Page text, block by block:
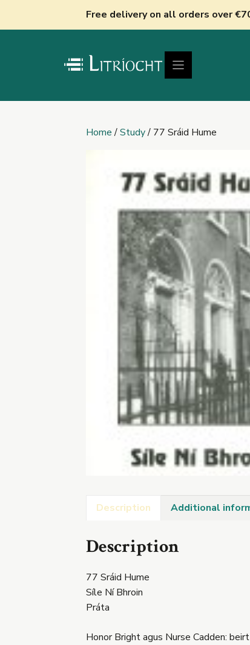
Free delivery on all orders over
Home/Study/ 77 Sráid Hume
Description Additional
Description
77 Sráid Hume
Síle Ní Bhroin
Práta
Honor Bright agus Nurse Cadden: